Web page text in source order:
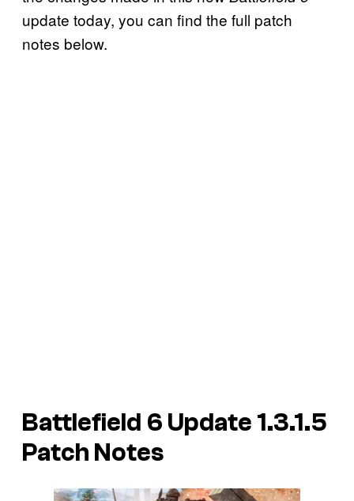
update today, you can find the full patch
notes below.
Battlefield 6 Update 1.3.1.5
Patch Notes